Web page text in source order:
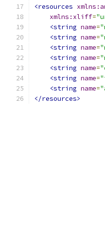
<resources
xmlns:xliff=
<string name=
<string name=
<string name=
<string name=
<string name=
<string name=
<string name=
</resources>